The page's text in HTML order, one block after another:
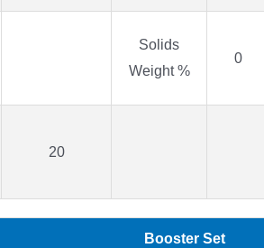
Solids
Weight %
0
20
Booster Set